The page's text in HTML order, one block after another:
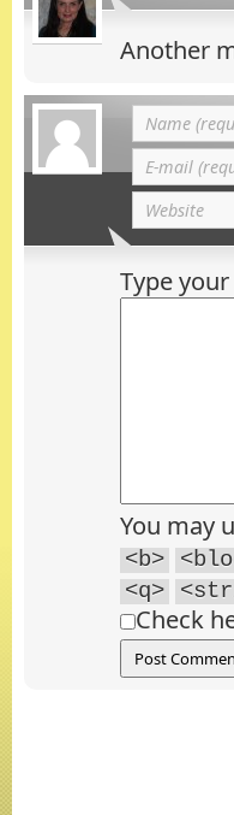
Another
Type
You may
<b>
<q>
Check